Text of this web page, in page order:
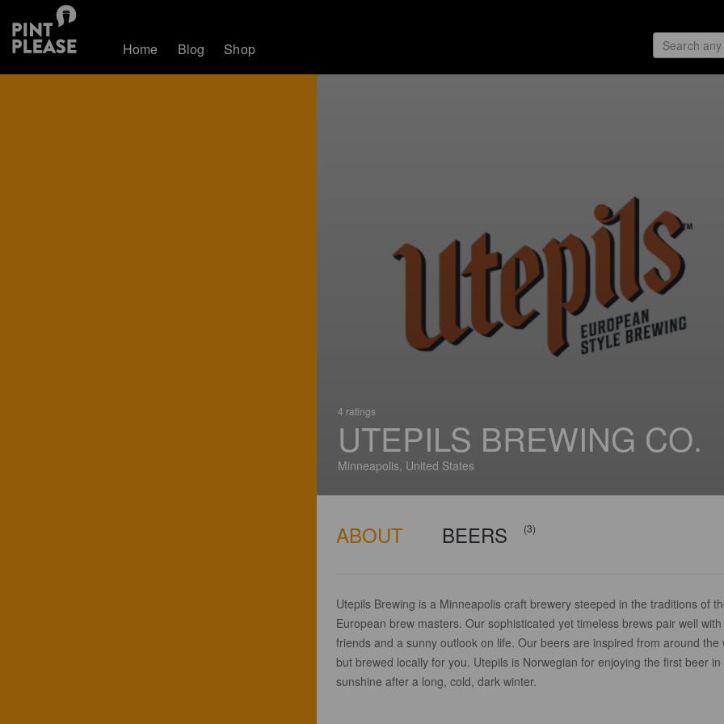
Home Blog Shop
4 ratings
UTEPILS BREWING CO.
Minneapolis, United States
ABOUT BEERS (3)
Utepils Brewing is a Minneapolis craft brewery steeped in the traditions of
European brew masters. Our sophisticated yet timeless brews pair well with
friends and a sunny outlook on life. Our beers are inspired from around the
but brewed locally for you. Utepils is Norwegian for enjoying the first beer in
sunshine after a long, cold, dark winter.